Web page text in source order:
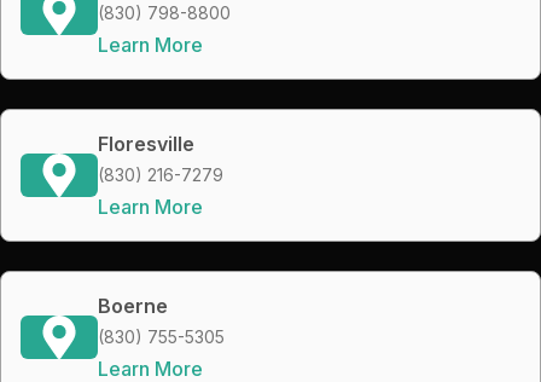
(830) 798-8800
Learn More
Floresville
(830) 216-7279
Learn More
Boerne
(830) 755-5305
Learn More